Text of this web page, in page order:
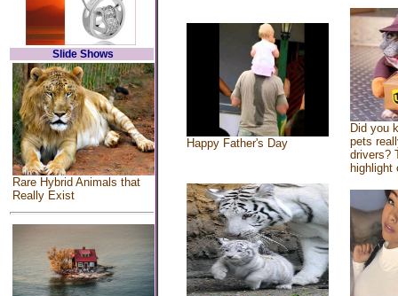
Slide Shows
Rare Hybrid Animals that
Really Exist
Happy Father's Day
Did you
pets
drivers?
highlight